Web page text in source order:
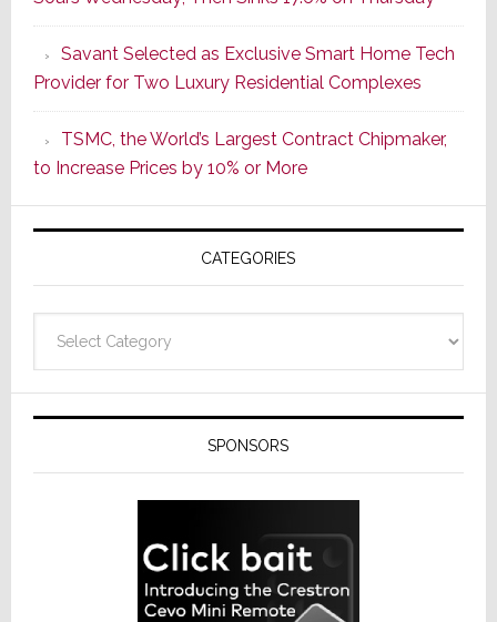
a
New
Era
as
ADI
Formally
Splits
Resideo
Savant Selected as Exclusive Smart Home Tech
Provider for Two Luxury Residential Complexes
TSMC, the World’s Largest Contract Chipmaker,
to Increase Prices by 10% or More
CATEGORIES
SPONSORS